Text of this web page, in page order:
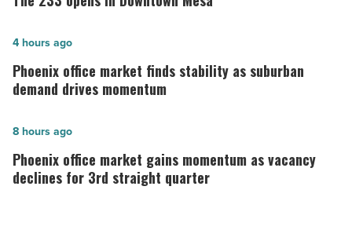
in
Mesa
Read
Phoenix
office
market
stability
as
suburban
Phoenix office market finds stability as suburban
demand drives momentum
4 hours ago
Phoenix
office
market
Phoenix office market gains momentum as vacancy
declines for 3rd straight quarter
8 hours ago